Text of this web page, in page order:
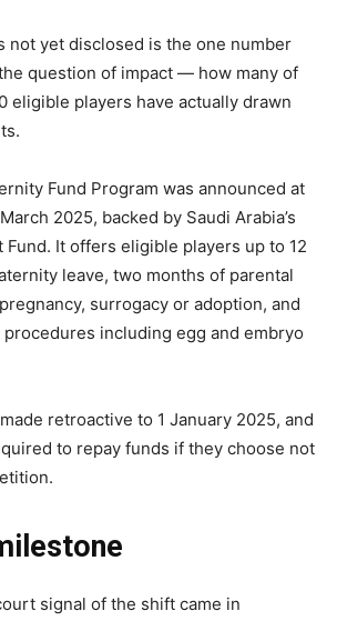
not yet disclosed is the one number
question of impact — how many of
eligible players have actually drawn
Fund Program was announced at
2025, backed by Saudi Arabia’s
Fund. It offers eligible players up to 12
leave, two months of parental
surrogacy or adoption, and
including egg and embryo
retroactive to 1 January 2025, and
to repay funds if they choose not
signal of the shift came in